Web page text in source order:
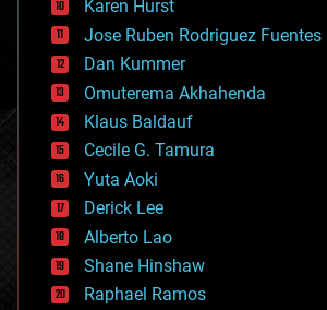
computing
cosmology
counterterrorism
cryonics
cryptocurrencies
cybercrime/malcode
cyborgs
defense
disruptive technology
driverless cars
drones
economics
education
electronics
Karen Hurst
Jose Ruben Rodriguez Fuentes
Dan Kummer
Omuterema Akhahenda
Klaus Baldauf
Cecile G. Tamura
Yuta Aoki
Derick Lee
Alberto Lao
Shane Hinshaw
Raphael Ramos